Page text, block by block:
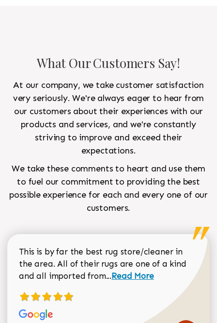
What Our Customers Say!
At our company, we take customer satisfaction
very seriously. We're always eager to hear from
our customers about their experiences with our
products and services, and we're constantly
striving to improve and exceed their
expectations.
We take these comments to heart and use them
to fuel our commitment to providing the best
possible experience for each and every one of our
customers.
This is by far the best rug store/cleaner in
the area. All of their rugs are one of a kind
and all imported from...Read more about Sean
Read More